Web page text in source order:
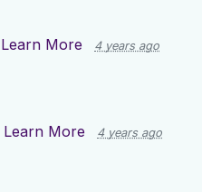
Learn More 4 years ago
Learn More 4 years ago